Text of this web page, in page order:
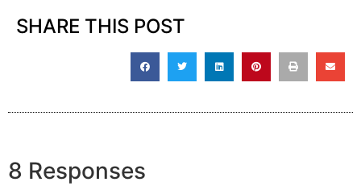
SHARE THIS POST
8 Responses